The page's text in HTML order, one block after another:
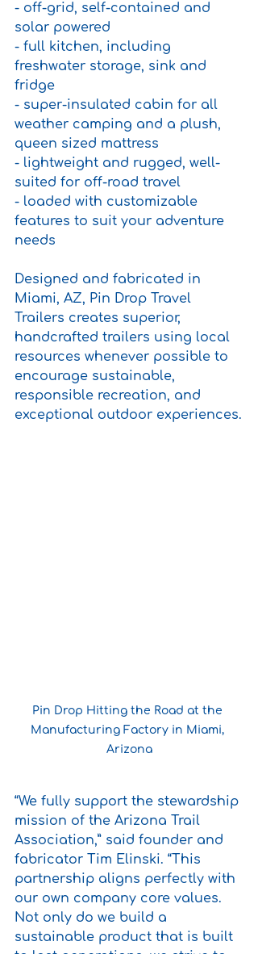
- off-grid, self-contained and
solar powered
- full kitchen, including
freshwater storage, sink and
fridge
- super-insulated cabin for all
weather camping and a plush,
queen sized mattress
- lightweight and rugged, well-
suited for off-road travel
- loaded with customizable
features to suit your adventure
needs
Designed and fabricated in
Miami, AZ, Pin Drop Travel
Trailers creates superior,
handcrafted trailers using local
resources whenever possible to
encourage sustainable,
responsible recreation, and
exceptional outdoor experiences.
Pin Drop Hitting the Road at the
Manufacturing Factory in Miami,
Arizona
“We fully support the stewardship
mission of the Arizona Trail
Association,” said founder and
fabricator Tim Elinski. “This
partnership aligns perfectly with
our own company core values.
Not only do we build a
sustainable product that is built